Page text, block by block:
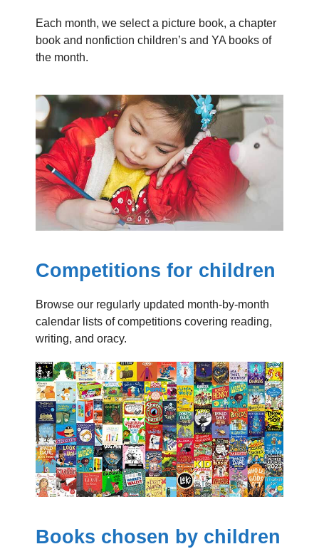
Each month, we select a picture book, a chapter
book and nonfiction children’s and YA books of
the month.
Competitions for children
Browse our regularly updated month-by-month
calendar lists of competitions covering reading,
writing, and oracy.
Books chosen by children